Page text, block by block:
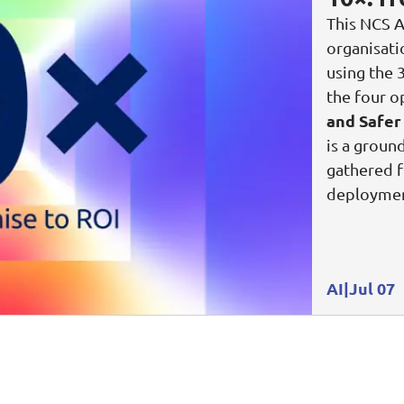
Video Intelligence
This NCS
using the
the four
and Safer
is a
gathered
AI Jul 07